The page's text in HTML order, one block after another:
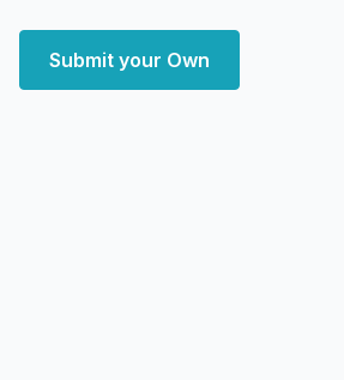
Submit your Own